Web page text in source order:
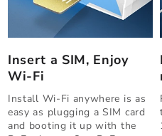
Insert a SIM, Enjoy
Wi-Fi
Install Wi-Fi anywhere is as
easy as plugging a SIM card
and booting it up with the